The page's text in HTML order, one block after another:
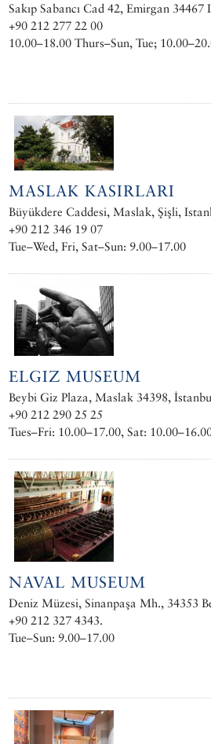
Sakıp Sabancı Cad 42, Emirgan 34467
+90 212 277 22 00
10.00–18.00 Thurs–Sun, Tue;
MASLAK KASIRLARI
Büyükdere Caddesi, Maslak, Şişli,
+90 212 346 19 07
Tue–Wed, Fri, Sat–Sun: 9.00–17.00
ELGIZ MUSEUM
Beybi Giz Plaza, Maslak 34398,
+90 212 290 25 25
Tues–Fri: 10.00–17.00, Sat:
NAVAL MUSEUM
Deniz Müzesi, Sinanpaşa Mh., 34353
+90 212 327 4343.
Tue–Sun: 9.00–17.00